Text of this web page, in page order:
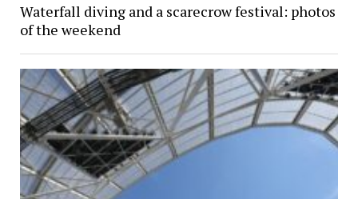
Waterfall diving and a scarecrow festival: photos
of the weekend